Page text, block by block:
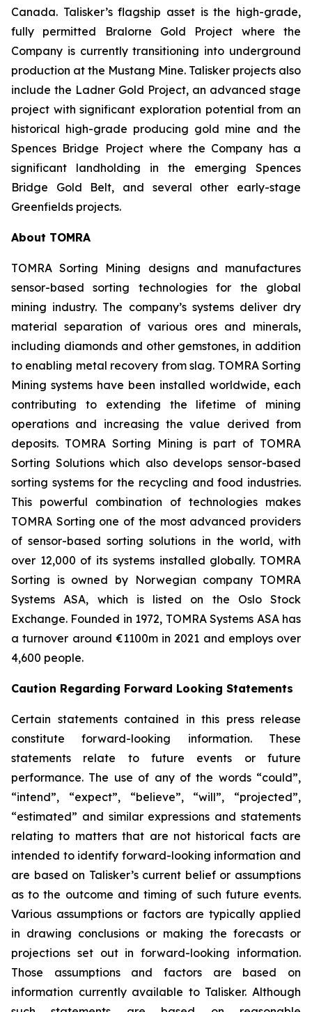
Canada. Talisker’s flagship asset is the high-grade,
fully permitted Bralorne Gold Project where the
Company is currently transitioning into underground
production at the Mustang Mine. Talisker projects also
include the Ladner Gold Project, an advanced stage
project with significant exploration potential from an
historical high-grade producing gold mine and the
Spences Bridge Project where the Company has a
significant landholding in the emerging Spences
Bridge Gold Belt, and several other early-stage
Greenfields projects.
About TOMRA
TOMRA Sorting Mining designs and manufactures
sensor-based sorting technologies for the global
mining industry. The company’s systems deliver dry
material separation of various ores and minerals,
including diamonds and other gemstones, in addition
to enabling metal recovery from slag. TOMRA Sorting
Mining systems have been installed worldwide, each
contributing to extending the lifetime of mining
operations and increasing the value derived from
deposits. TOMRA Sorting Mining is part of TOMRA
Sorting Solutions which also develops sensor-based
sorting systems for the recycling and food industries.
This powerful combination of technologies makes
TOMRA Sorting one of the most advanced providers
of sensor-based sorting solutions in the world, with
over 12,000 of its systems installed globally. TOMRA
Sorting is owned by Norwegian company TOMRA
Systems ASA, which is listed on the Oslo Stock
Exchange. Founded in 1972, TOMRA Systems ASA has
a turnover around €1100m in 2021 and employs over
4,600 people.
Caution Regarding Forward Looking Statements
Certain statements contained in this press release
constitute forward-looking information. These
statements relate to future events or future
performance. The use of any of the words “could”,
“intend”, “expect”, “believe”, “will”, “projected”,
“estimated” and similar expressions and statements
relating to matters that are not historical facts are
intended to identify forward-looking information and
are based on Talisker’s current belief or assumptions
as to the outcome and timing of such future events.
Various assumptions or factors are typically applied
in drawing conclusions or making the forecasts or
projections set out in forward-looking information.
Those assumptions and factors are based on
information currently available to Talisker. Although